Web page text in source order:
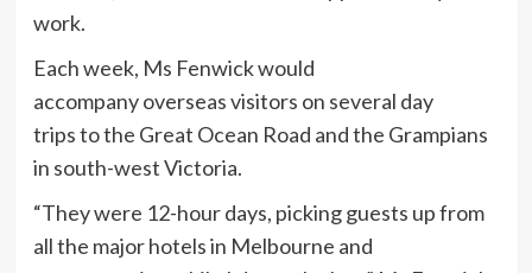
work.
Each week, Ms Fenwick would
accompany overseas visitors on several day
trips to the Great Ocean Road and the Grampians
in south-west Victoria.
“They were 12-hour days, picking guests up from
all the major hotels in Melbourne and